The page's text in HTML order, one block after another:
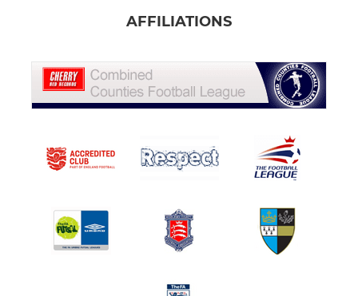
AFFILIATIONS